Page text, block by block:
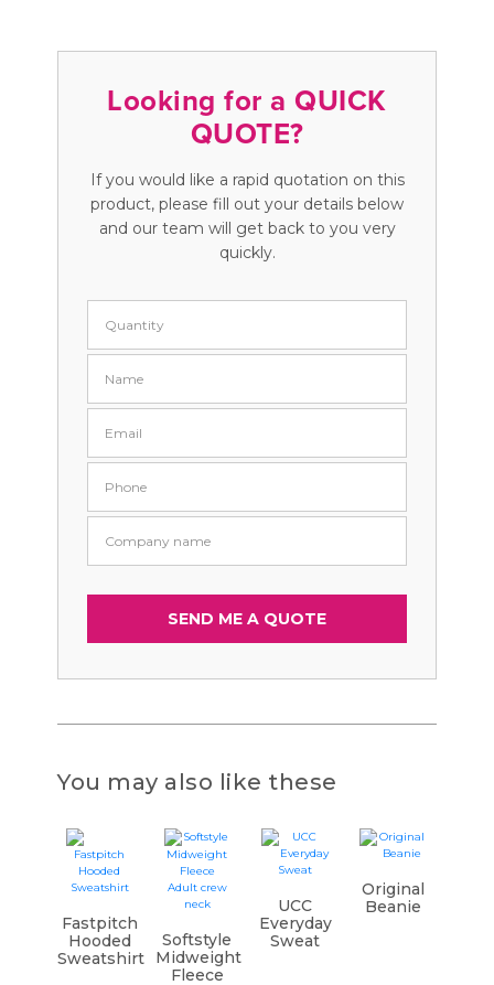
Looking for a QUICK
QUOTE?
If you would like a rapid quotation on this
product, please fill out your details below
and our team will get back to you very
quickly.
You may also like these
Fastpitch
Hooded
Sweatshirt
Softstyle
Midweight
Fleece
UCC
Everyday
Sweat
Original
Beanie